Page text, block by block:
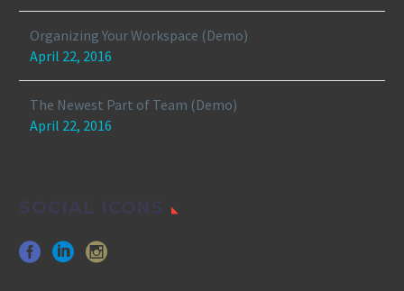
Organizing Your Workspace (Demo)
April 22, 2016
The Newest Part of Team (Demo)
April 22, 2016
SOCIAL ICONS